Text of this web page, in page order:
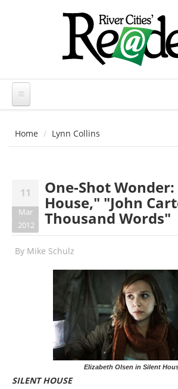
Home Lynn Collins
11
Mar
2012
One-Shot
House," "John
Thousand Words"
By Mike Schulz
Elizabeth Olsen in Silent
SILENT HOUSE